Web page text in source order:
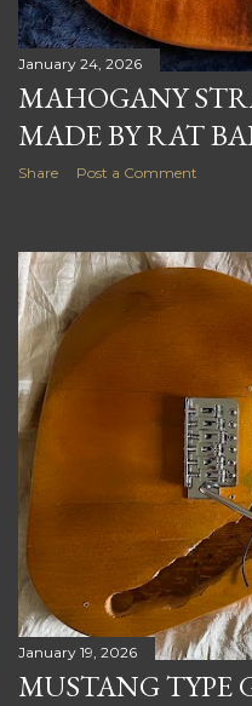
January 24, 2026
MAHOGANY
MADE BY RAT
Share Post a Comment
January 19, 2026
MUSTANG TYPE